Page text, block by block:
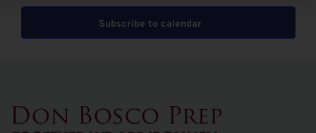
Subscribe to calendar